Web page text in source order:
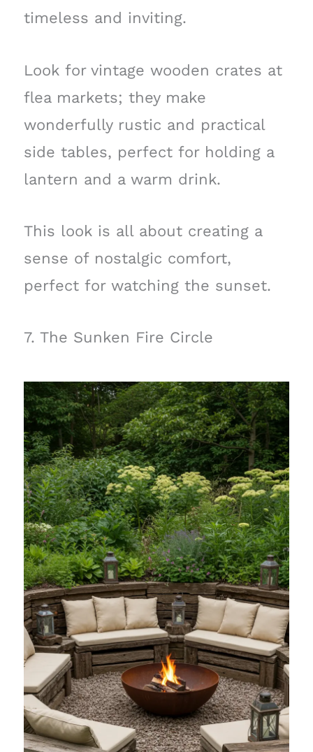
timeless and inviting.
Look for vintage wooden crates at
flea markets; they make
wonderfully rustic and practical
side tables, perfect for holding a
lantern and a warm drink.
This look is all about creating a
sense of nostalgic comfort,
perfect for watching the sunset.
7. The Sunken Fire Circle